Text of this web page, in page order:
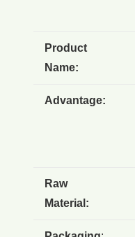
Product
Name:
Advantage:
Raw
Material: